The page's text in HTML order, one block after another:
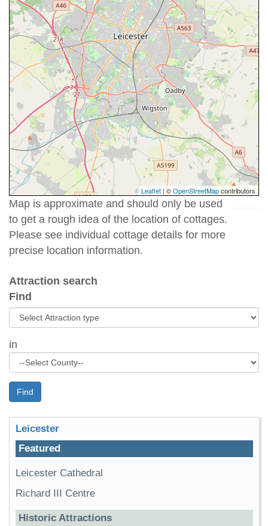
Leaflet | ©OpenStreetMapcontributors
Map is approximate and should only be used
to get a rough idea of the location of cottages.
Please see individual cottage details for more
precise location information.
Attraction search
Find
in
Find
Leicester
Featured
Leicester Cathedral
Richard III Centre
Historic Attractions